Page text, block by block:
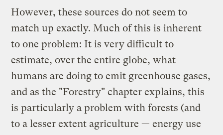
However, these sources do not seem to
match up exactly. Much of this is inherent
to one problem: It is very difficult to
estimate, over the entire globe, what
humans are doing to emit greenhouse gases,
and as the "Forestry" chapter explains, this
is particularly a problem with forests (and
to a lesser extent agriculture — energy use